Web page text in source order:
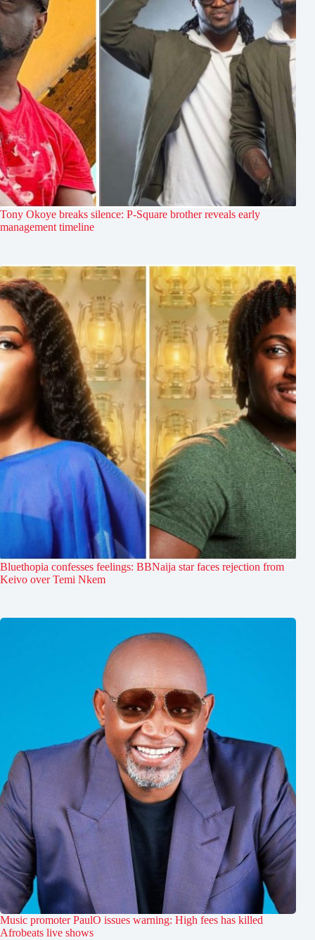
Tony Okoye breaks silence: P-Square brother reveals early
management timeline
Bluethopia confesses feelings: BBNaija star faces rejection from
Keivo over Temi Nkem
Music promoter PaulO issues warning: High fees has killed
Afrobeats live shows